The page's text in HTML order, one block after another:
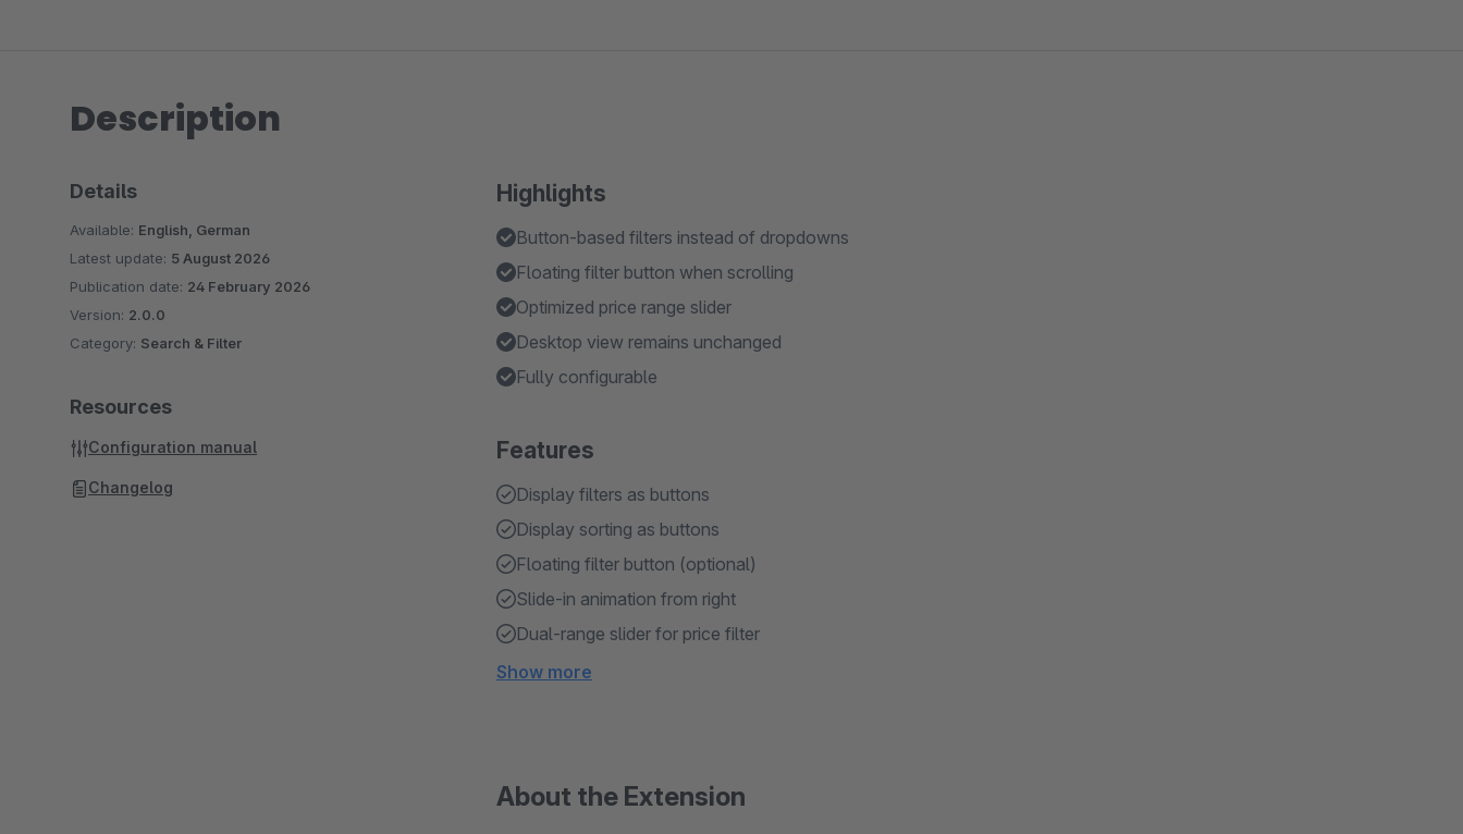
Description
Highlights
Button-based filters instead of dropdowns
Floating filter button when scrolling
Optimized price range slider
Desktop view remains unchanged
Fully configurable
Features
Display filters as buttons
Display sorting as buttons
Floating filter button (optional)
Slide-in animation from right
Dual-range slider for price filter
Show more
About the Extension
Details
Available: English, German
Latest update: 5 August 2026
Publication date: 24 February 2026
Version: 2.0.0
Category: Search & Filter
Resources
Configuration manual
Changelog